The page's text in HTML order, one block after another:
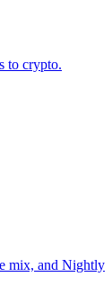
to crypto.
mix, and Nightly